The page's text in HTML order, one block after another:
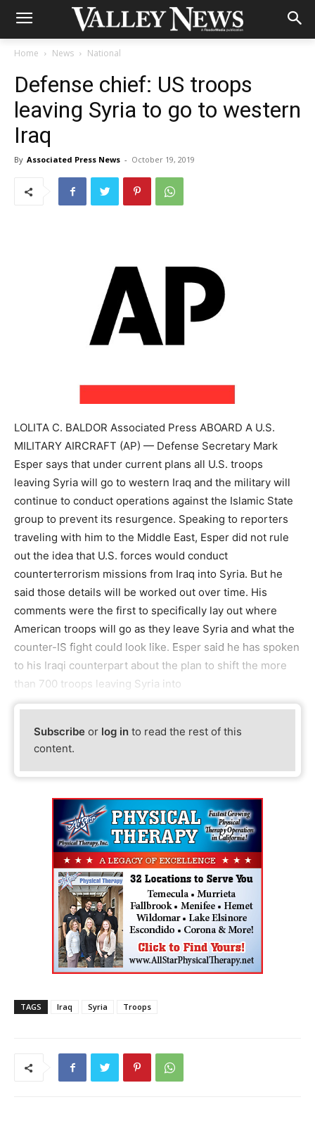
Home News National
Defense chief: US troops
leaving Syria to go to western
Iraq
By Associated Press News - October 19, 2019
LOLITA C. BALDOR Associated Press ABOARD A U.S.
MILITARY AIRCRAFT (AP) — Defense Secretary Mark
Esper says that under current plans all U.S. troops
leaving Syria will go to western Iraq and the military will
continue to conduct operations against the Islamic State
group to prevent its resurgence. Speaking to reporters
traveling with him to the Middle East, Esper did not rule
out the idea that U.S. forces would conduct
counterterrorism missions from Iraq into Syria. But he
said those details will be worked out over time. His
comments were the first to specifically lay out where
American troops will go as they leave Syria and what the
counter-IS fight could look like. Esper said he has spoken
to his Iraqi counterpart about the plan to shift the more
than 700 troops leaving Syria into
Subscribe or log in to read the rest of this
content.
TAGS Iraq Syria Troops